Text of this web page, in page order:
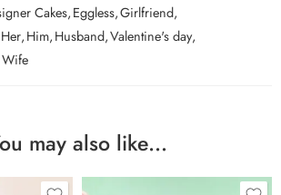
Cakes,Eggless,Girlfriend,
Her,Him,Husband,Valentine's day,
Wife
may also like…